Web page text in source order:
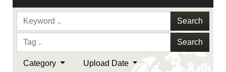
Search
Search
Category Upload Date